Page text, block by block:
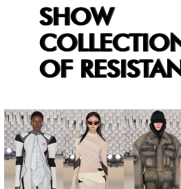
SHOW
OF